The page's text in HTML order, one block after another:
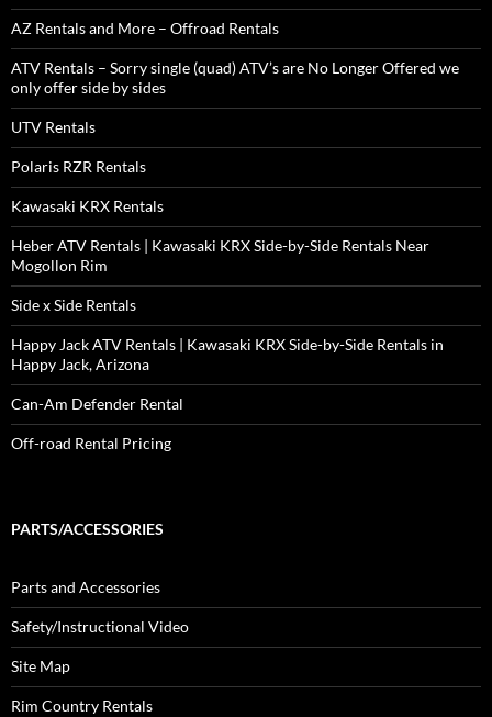
AZ Rentals and More – Offroad Rentals
ATV Rentals – Sorry single (quad) ATV’s are No Longer Offered we
only offer side by sides
UTV Rentals
Polaris RZR Rentals
Kawasaki KRX Rentals
Heber ATV Rentals | Kawasaki KRX Side-by-Side Rentals Near
Mogollon Rim
Side x Side Rentals
Happy Jack ATV Rentals | Kawasaki KRX Side-by-Side Rentals in
Happy Jack, Arizona
Can-Am Defender Rental
Off-road Rental Pricing
PARTS/ACCESSORIES
Parts and Accessories
Safety/Instructional Video
Site Map
Rim Country Rentals